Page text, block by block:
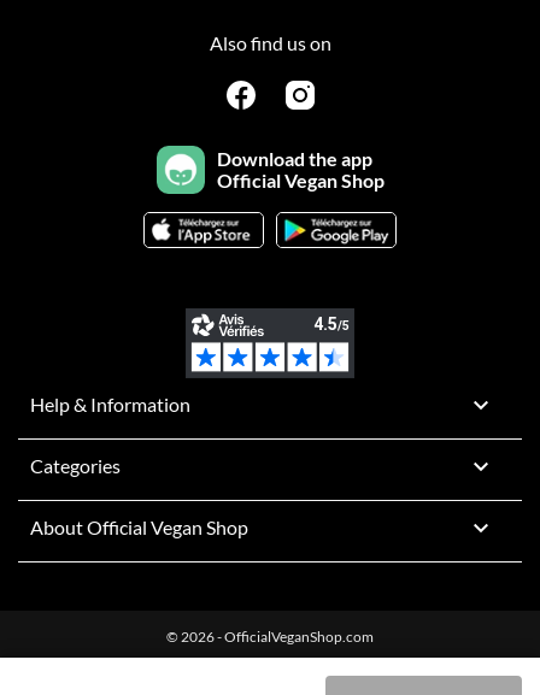
Also find us on
Download the app
Official Vegan Shop
Help & Information 
Categories 
About Official Vegan Shop 
© 2026 - OfficialVeganShop.com